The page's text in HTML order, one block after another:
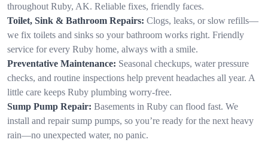
throughout Ruby, AK. Reliable fixes, friendly faces.
Toilet, Sink & Bathroom Repairs: Clogs, leaks, or slow refills—
we fix toilets and sinks so your bathroom works right. Friendly
service for every Ruby home, always with a smile.
Preventative Maintenance: Seasonal checkups, water pressure
checks, and routine inspections help prevent headaches all year. A
little care keeps Ruby plumbing worry-free.
Sump Pump Repair: Basements in Ruby can flood fast. We
install and repair sump pumps, so you’re ready for the next heavy
rain—no unexpected water, no panic.